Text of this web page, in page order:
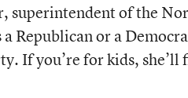
superintendent of the
a Republican or a
If you’re for kids, she’ll